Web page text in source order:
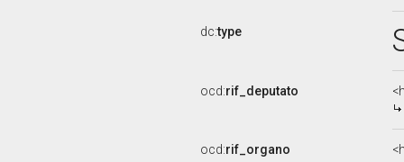
dc:type
ocd:rif_deputato
ocd:rif_organo